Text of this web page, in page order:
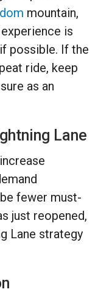
mountain,
experience is
possible. If the
ride, keep
as an
Lane
fewer must-
just reopened,
Lane strategy